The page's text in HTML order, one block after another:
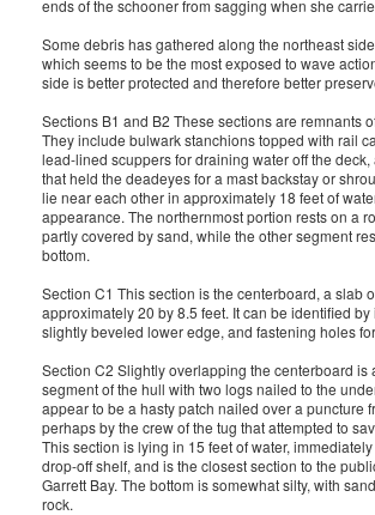
ends of the schooner from sagging when she
Some debris has gathered along the northeast
which seems to be the most exposed to wave
side is better protected and therefore better
Sections B1 and B2 These sections are remnants
They include bulwark stanchions topped with rail
lead-lined scuppers for draining water off the
that held the deadeyes for a mast backstay or
lie near each other in approximately 18 feet of
appearance. The northernmost portion rests on a
partly covered by sand, while the other segment
bottom.
Section C1 This section is the centerboard, a slab
approximately 20 by 8.5 feet. It can be identified by
slightly beveled lower edge, and fastening holes
Section C2 Slightly overlapping the centerboard is
segment of the hull with two logs nailed to the
appear to be a hasty patch nailed over a puncture
perhaps by the crew of the tug that attempted to
This section is lying in 15 feet of water,
drop-off shelf, and is the closest section to the
Garrett Bay. The bottom is somewhat silty, with
rock.